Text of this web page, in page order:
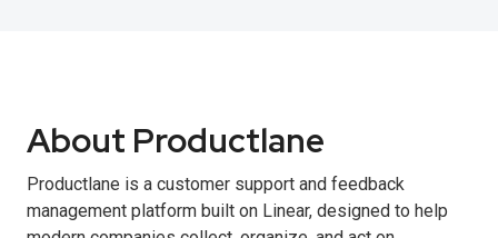
About Productlane
Productlane is a customer support and feedback
management platform built on Linear, designed to help